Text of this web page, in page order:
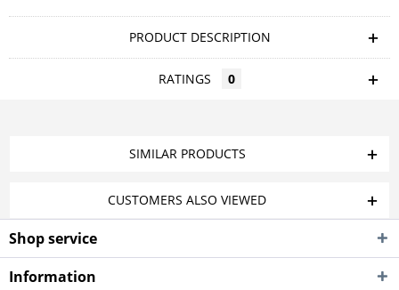
PRODUCT DESCRIPTION
RATINGS 0
SIMILAR PRODUCTS
CUSTOMERS ALSO VIEWED
Shop service
Information